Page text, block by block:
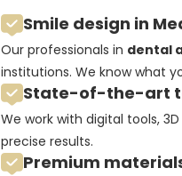
Smile design in
Our professionals in dental
institutions. We know what
State-of-the-art
We work with digital tools,
precise results.
Premium